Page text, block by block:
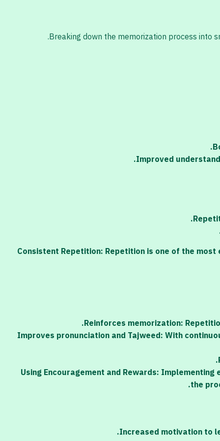
Breaking down the memorization process into
Improved
Consistent Repetition: Repetition is one of the
Reinforces memorization:
Improves pronunciation and Tajweed: With
Using Encouragement and Rewards:
the
Increased motivation to